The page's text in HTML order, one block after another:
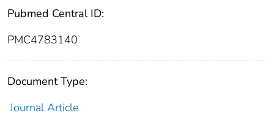
Pubmed Central ID:
PMC4783140
Document Type:
Journal Article